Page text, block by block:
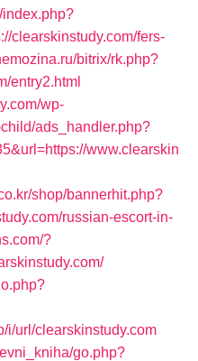
index.php?
clearskinstudy.com/fers-
bitrix/rk.php?
entry2.html
wp-
ads_handler.php?
www.clearskin
shop/bannerhit.php?
russian-escort-in-
?
i/url/clearskinstudy.com
go.php?